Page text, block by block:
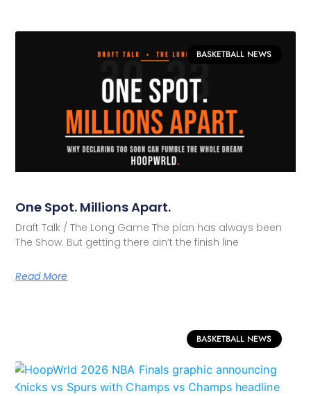
BASKETBALL NEWS
One Spot. Millions Apart.
Draft Talk / The Long Game The plan has always been
The Show. But getting there ain’t the finish line
Read More
BASKETBALL NEWS